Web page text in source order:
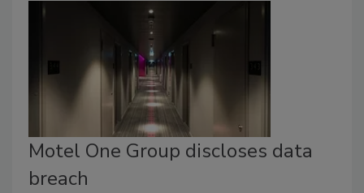
Motel One Group discloses data
breach